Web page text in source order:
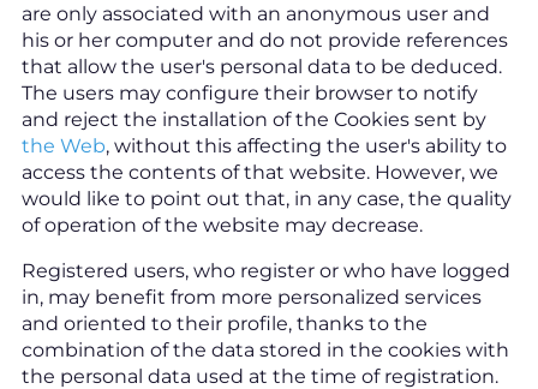
are only associated with an anonymous user and
his or her computer and do not provide references
that allow the user's personal data to be deduced.
The users may configure their browser to notify
and reject the installation of the Cookies sent by
the Web, without this affecting the user's ability to
access the contents of that website. However, we
would like to point out that, in any case, the quality
of operation of the website may decrease.
Registered users, who register or who have logged
in, may benefit from more personalized services
and oriented to their profile, thanks to the
combination of the data stored in the cookies with
the personal data used at the time of registration.